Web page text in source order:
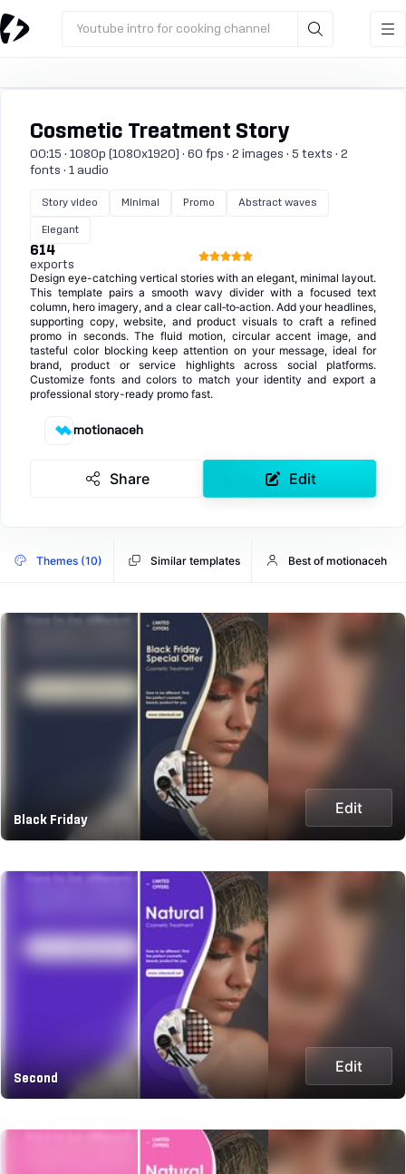
Youtube intro for cooking channel
Cosmetic Treatment Story
00:15 · 1080p (1080x1920) · 60 fps · 2 images · 5 texts · 2
fonts · 1 audio
Story video Minimal Promo Abstract waves
Elegant
614
exports
Design eye-catching vertical stories with an elegant, minimal layout.
This template pairs a smooth wavy divider with a focused text
column, hero imagery, and a clear call‑to‑action. Add your headlines,
supporting copy, website, and product visuals to craft a refined
promo in seconds. The fluid motion, circular accent image, and
tasteful color blocking keep attention on your message, ideal for
brand, product or service highlights across social platforms.
Customize fonts and colors to match your identity and export a
professional story-ready promo fast.
motionaceh
Share Edit
Themes (10) Similar templates Best of motionaceh
Black Friday
Edit
Second
Edit